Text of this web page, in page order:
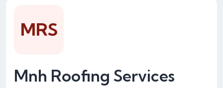
Mnh Roofing Services
MRS